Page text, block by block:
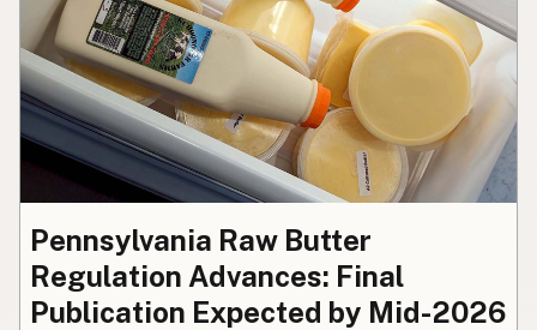
Pennsylvania Raw Butter
Regulation Advances: Final
Publication Expected by Mid-2026